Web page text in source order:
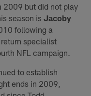
2009 but did not play
season isJacoby
following a
specialist
NFL campaign.
to establish
ends in 2009,